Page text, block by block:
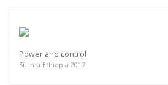
Power and control
Surma Ethiopia 2017